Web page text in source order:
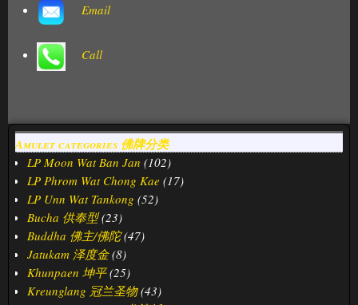
Email
Call
Amulet categories 佛牌分类
LP Moon Wat Ban Jan (102)
LP Phrom Wat Chong Kae (17)
LP Unn Wat Tankong (52)
Bucha 供奉型 (23)
Buddha 佛主/佛陀 (47)
Jatukam 泽度金 (8)
Khunpaen 坤平 (25)
Kreunglang 冠兰圣物 (43)